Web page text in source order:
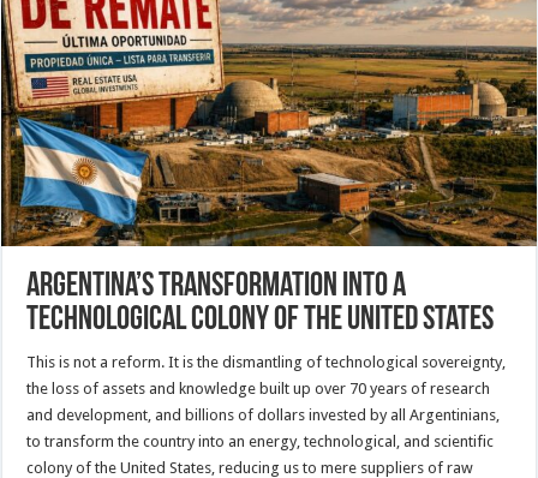
Argentina’s transformation into a
technological colony of the United States
This is not a reform. It is the dismantling of technological sovereignty,
the loss of assets and knowledge built up over 70 years of research
and development, and billions of dollars invested by all Argentinians,
to transform the country into an energy, technological, and scientific
colony of the United States, reducing us to mere suppliers of raw